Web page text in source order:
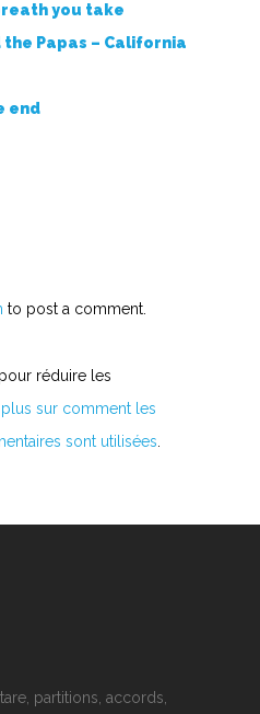
you take
the Papas – California
end
to post a comment.
réduire les
plus sur comment les
sont utilisées
partitions, accords,